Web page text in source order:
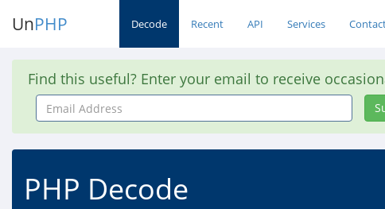
UnPHP Decode Recent API Services
Find this useful? Enter your email to receive
Email
Address
PHP Decode